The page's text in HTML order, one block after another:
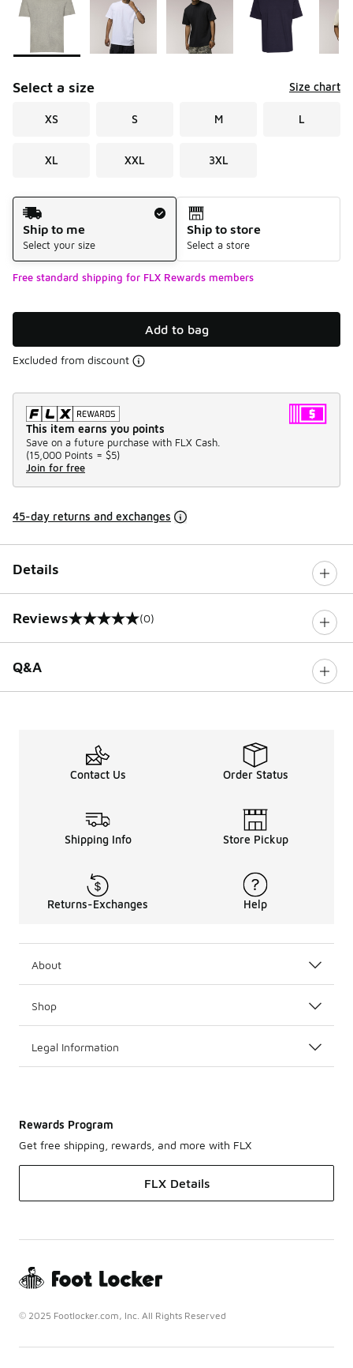
Select a size Size chart
XS S M L
XL XXL 3XL
Shipping Method
Ship to me
Select your size
Ship to store
Select a store
Free standard shipping for FLX Rewards members
Add to bag
Excluded from discount
This item earns you points
Save on a future purchase with FLX Cash.
(15,000 Points = $5)
Join for free
45-day returns and exchanges
Details
Reviews
0 out of 5 rating (0)
Q&A
Contact Us Order Status
Shipping Info Store Pickup
Returns-Exchanges Help
About
Shop
Legal Information
Rewards Program
Get free shipping, rewards, and more with FLX
FLX Details
© 2025 Footlocker.com, Inc. All Rights Reserved